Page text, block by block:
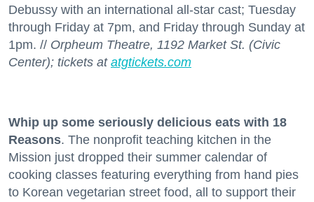
Debussy with an international all-star cast; Tuesday
through Friday at 7pm, and Friday through Sunday at
1pm. // Orpheum Theatre, 1192 Market St. (Civic
Center); tickets at atgtickets.com
Whip up some seriously delicious eats with 18
Reasons. The nonprofit teaching kitchen in the
Mission just dropped their summer calendar of
cooking classes featuring everything from hand pies
to Korean vegetarian street food, all to support their